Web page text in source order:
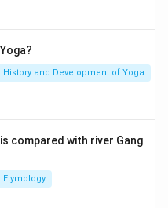
History and Development of Yoga
compared with river Gang
Etymology